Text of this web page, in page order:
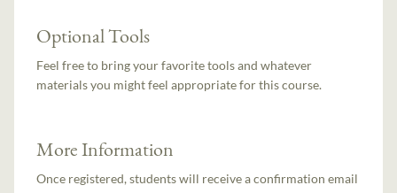
Optional Tools
Feel free to bring your favorite tools and whatever
materials you might feel appropriate for this course.
More Information
Once registered, students will receive a confirmation email